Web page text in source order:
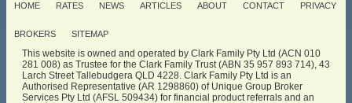
HOME RATES NEWS ARTICLES ABOUT CONTACT PRIVACY
BROKERS SITEMAP
This website is owned and operated by Clark Family Pty Ltd (ACN 010
281 008) as Trustee for the Clark Family Trust (ABN 35 957 893 714), 43
Larch Street Tallebudgera QLD 4228. Clark Family Pty Ltd is an
Authorised Representative (AR 1298860) of Unique Group Broker
Services Pty Ltd (AFSL 509434) for financial product referrals and an